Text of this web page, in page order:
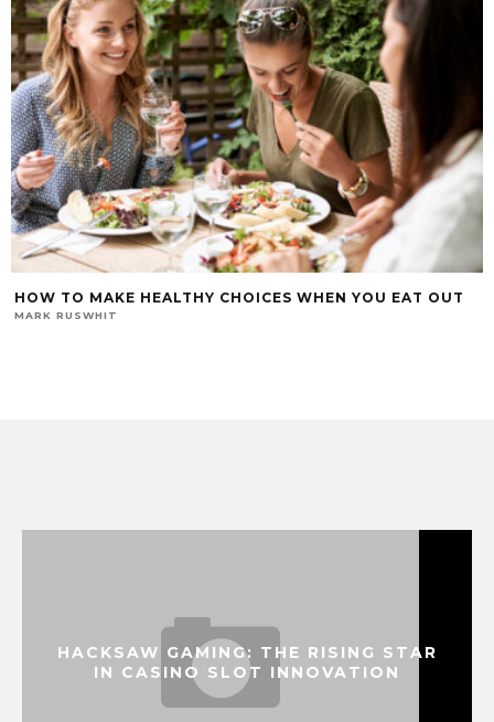
HOW TO MAKE HEALTHY CHOICES WHEN YOU EAT OUT
MARK RUSWHIT
HACKSAW GAMING: THE RISING STAR
IN CASINO SLOT INNOVATION